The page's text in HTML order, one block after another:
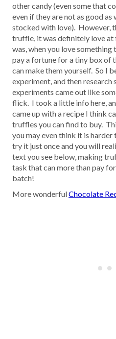
other candy (even some that
even if they are not as good
stocked with love). However,
truffle, it was definitely love
was, when you love something
pay a fortune for a tiny box of
can make them yourself. So I
experiment, and then research
experiments came out like
flick. I took a little info here,
came up with a recipe I think
truffles you can find to buy.
you may even think it is
try it just once and you will
text you see below, making
task that can more than pay
batch!
More wonderfulChocolate